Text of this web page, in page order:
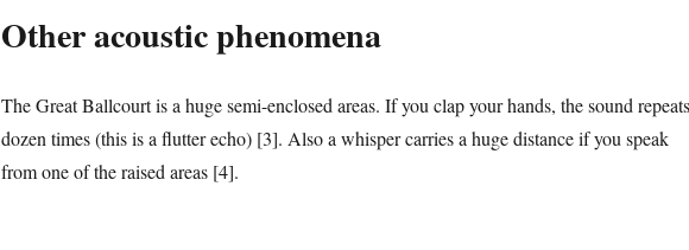
Other acoustic phenomena
The Great Ballcourt is a huge semi-enclosed areas. If you clap your hands, the sound
dozen times (this is a flutter echo) [3]. Also a whisper carries a huge distance if you speak
from one of the raised areas [4].